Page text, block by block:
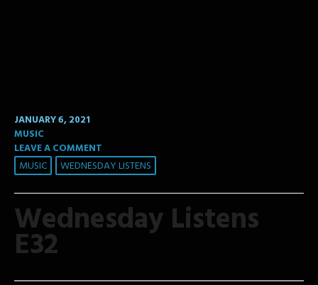
JANUARY 6, 2021
MUSIC
LEAVE A COMMENT
MUSIC WEDNESDAY LISTENS
Wednesday Listens
E32